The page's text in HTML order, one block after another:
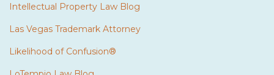
Intellectual Property Law Blog
Las Vegas Trademark Attorney
Likelihood of Confusion®